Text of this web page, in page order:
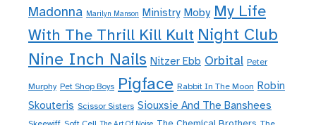
Madonna Marilyn Manson Ministry Moby My Life
With The Thrill Kill Kult Night Club
Nine Inch Nails Nitzer Ebb Orbital Peter
Murphy Pet Shop Boys Pigface Rabbit In The Moon Robin
Skouteris Scissor Sisters Siouxsie And The Banshees